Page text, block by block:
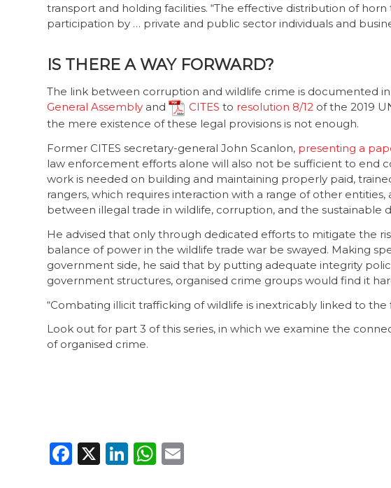
transport and holding facilities. “The effective distribution of
participation by … private and public sector individuals and
IS THERE A WAY FORWARD?
The link between corruption and wildlife crime is documented
General Assembly and CITES to resolution 8/12of the 2019
the mere existence of these legal provisions is not enough.
Former CITES secretary-general John Scanlon, presenting a
law enforcement efforts alone will also not be sufficient to end
work is needed on building and maintaining properly paid,
rangers, which requires interaction with a range of other
between illegal trade in wildlife, corruption, and the sustainable
He advised that only through dedicated efforts to mitigate the
balance of power in the wildlife trade war be swayed. Making
government side, he said that by putting adequate integrity
government structures, organised crime groups would find it
“Combating illicit trafficking of wildlife is inextricably linked to
Look out for part 3 of this series, in which we examine the
of organised crime.
Facebook
X LinkedIn
WhatsApp